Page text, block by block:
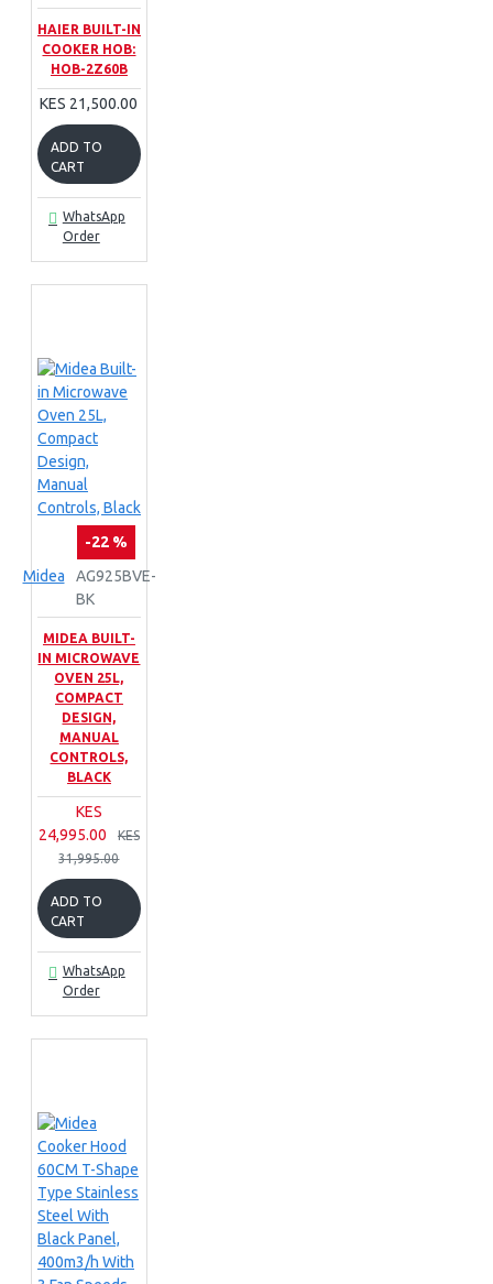
HAIER BUILT-IN
COOKER HOB:
HOB-2Z60B
KES 21,500.00
ADD TO
CART
WhatsApp
Order
-22 %
Midea
AG925BVE-
BK
MIDEA BUILT-
IN MICROWAVE
OVEN 25L,
COMPACT
DESIGN,
MANUAL
CONTROLS,
BLACK
KES
24,995.00
KES
31,995.00
ADD TO
CART
WhatsApp
Order